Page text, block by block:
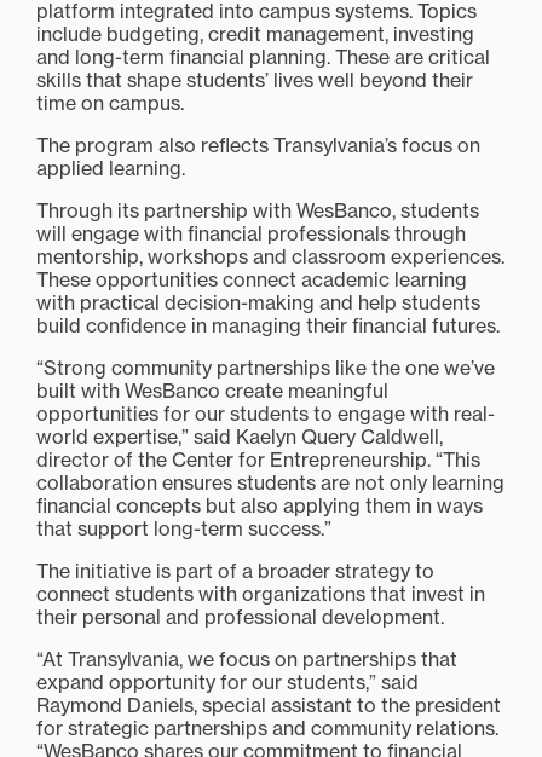
platform integrated into campus systems. Topics
include budgeting, credit management, investing
and long-term financial planning. These are critical
skills that shape students’ lives well beyond their
time on campus.
The program also reflects Transylvania’s focus on
applied learning.
Through its partnership with WesBanco, students
will engage with financial professionals through
mentorship, workshops and classroom experiences.
These opportunities connect academic learning
with practical decision-making and help students
build confidence in managing their financial futures.
“Strong community partnerships like the one we’ve
built with WesBanco create meaningful
opportunities for our students to engage with real-
world expertise,” said Kaelyn Query Caldwell,
director of the Center for Entrepreneurship. “This
collaboration ensures students are not only learning
financial concepts but also applying them in ways
that support long-term success.”
The initiative is part of a broader strategy to
connect students with organizations that invest in
their personal and professional development.
“At Transylvania, we focus on partnerships that
expand opportunity for our students,” said
Raymond Daniels, special assistant to the president
for strategic partnerships and community relations.
“WesBanco shares our commitment to financial